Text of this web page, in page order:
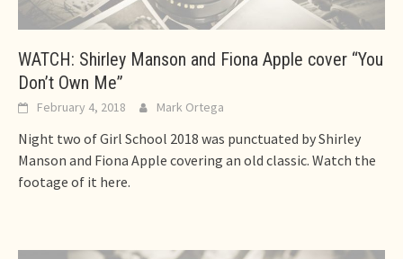
WATCH: Shirley Manson and Fiona Apple cover “You
Don’t Own Me”
February 4, 2018 Mark Ortega
Night two of Girl School 2018 was punctuated by Shirley
Manson and Fiona Apple covering an old classic. Watch the
footage of it here.